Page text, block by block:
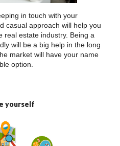
in touch with your
casual approach will help you
real estate industry. Being a
will be a big help in the long
market will have your name
option.
yourself